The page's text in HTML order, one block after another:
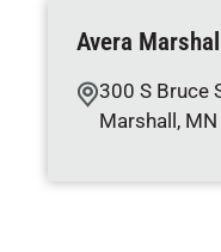
Avera
300 S Bruce
Marshall , MN